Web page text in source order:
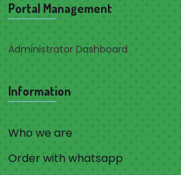
Portal Management
Administrator Dashboard
Information
Who we are
Order with whatsapp